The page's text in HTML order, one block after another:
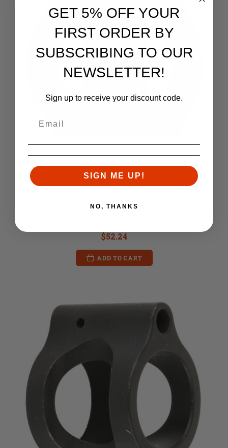
2A Armament
Steel
$52.24
ADD TO CART
GET 5% OFF YOUR
FIRST ORDER BY
SUBSCRIBING TO OUR
NEWSLETTER!
Sign up to receive your discount code.
SIGN ME UP!
NO, THANKS